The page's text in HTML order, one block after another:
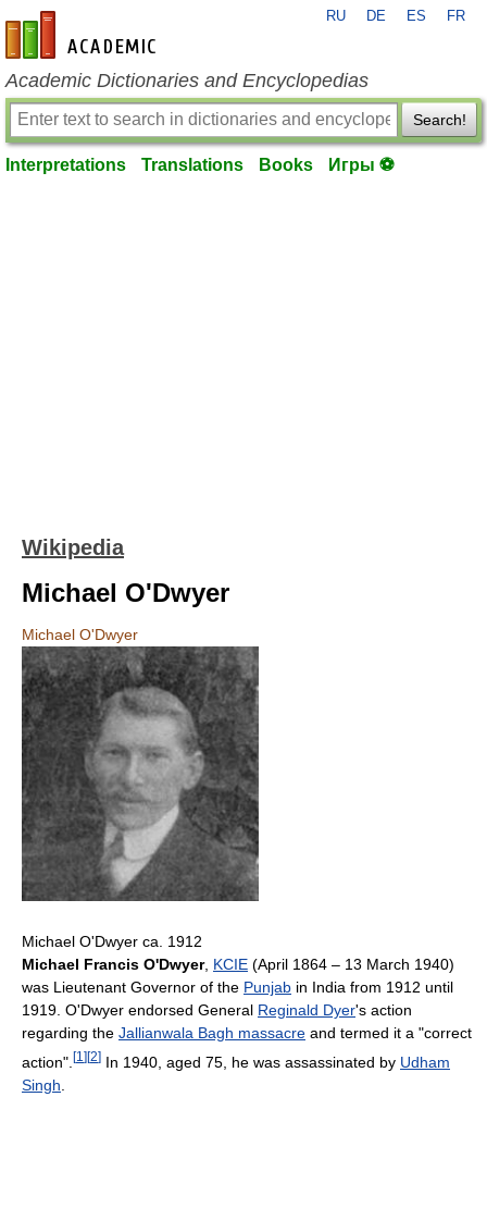
en-academic.com
RU DE ES FR
Academic Dictionaries and Encyclopedias
Search!
Interpretations Translations Books Игры ⚽
Wikipedia
Michael O'Dwyer
Michael O'Dwyer
Michael O'Dwyer ca. 1912
Michael Francis O'Dwyer, KCIE (April 1864 – 13 March 1940)
was Lieutenant Governor of the Punjab in India from 1912 until
1919. O'Dwyer endorsed General Reginald Dyer's action
regarding the Jallianwala Bagh massacre and termed it a "correct
action". [1 ] [2] In 1940, aged 75, he was assassinated by Udham
Singh